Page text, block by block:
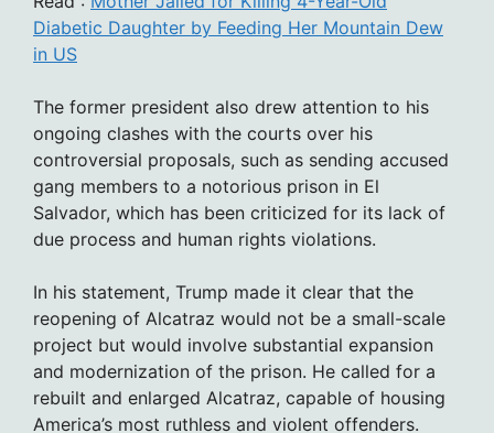
Diabetic Daughter by Feeding Her Mountain Dew
in US
The former president also drew attention to his
ongoing clashes with the courts over his
controversial proposals, such as sending accused
gang members to a notorious prison in El
Salvador, which has been criticized for its lack of
due process and human rights violations.
In his statement, Trump made it clear that the
reopening of Alcatraz would not be a small-scale
project but would involve substantial expansion
and modernization of the prison. He called for a
rebuilt and enlarged Alcatraz, capable of housing
America’s most ruthless and violent offenders.